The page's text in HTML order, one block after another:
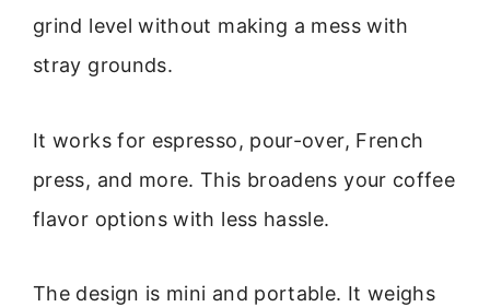
grind level without making a mess with
stray grounds.
It works for espresso, pour-over, French
press, and more. This broadens your coffee
flavor options with less hassle.
The design is mini and portable. It weighs